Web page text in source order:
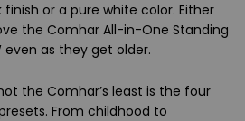
or a pure white color. Either
the Comhar All-in-One Standing
even as they get older.
the Comhar’s least is the four
From childhood to